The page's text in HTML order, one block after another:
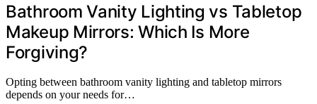
Bathroom Vanity Lighting vs Tabletop
Makeup Mirrors: Which Is More
Forgiving?
Opting between bathroom vanity lighting and tabletop mirrors
depends on your needs for…